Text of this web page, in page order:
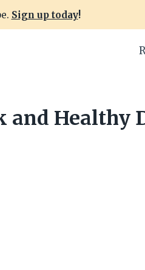
Sign up today!
and Healthy